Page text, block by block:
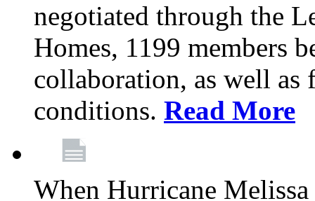
negotiated through the
Homes, 1199 members
collaboration, as well as
conditions. Read More
When Hurricane